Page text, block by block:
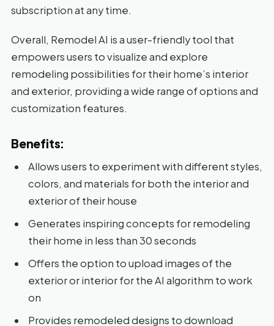
subscription at any time.
Overall, Remodel AI is a user-friendly tool that
empowers users to visualize and explore
remodeling possibilities for their home’s interior
and exterior, providing a wide range of options and
customization features.
Benefits:
Allows users to experiment with different styles,
colors, and materials for both the interior and
exterior of their house
Generates inspiring concepts for remodeling
their home in less than 30 seconds
Offers the option to upload images of the
exterior or interior for the AI algorithm to work
on
Provides remodeled designs to download